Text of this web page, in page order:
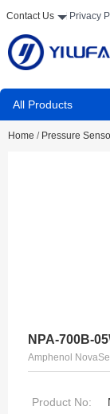
Contact Us Privacy
All Products
Home / Pressure
NPA-700B-
Amphenol
Product No: